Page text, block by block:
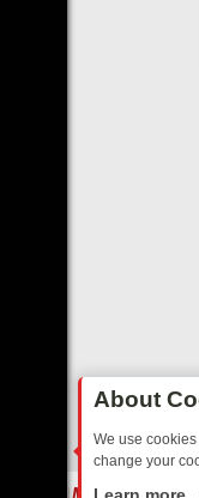
About
We use
change your